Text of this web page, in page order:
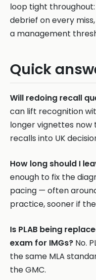
loop tight
debrief on every
a management
Quick
Will redoing recall
can lift recognition
longer vignettes now
recalls into UK
How long should I
enough to fix the
pacing — often
practice, sooner if
Is PLAB being
exam for IMGs? No.
the same MLA
the GMC.